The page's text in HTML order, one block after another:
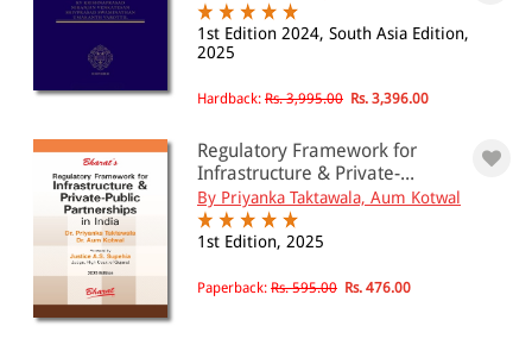
1st Edition 2024, South Asia Edition,
2025
Hardback: Rs. 3,995.00 Rs. 3,396.00
Regulatory Framework for
Infrastructure & Private-...
By Priyanka Taktawala, Aum Kotwal
1st Edition, 2025
Paperback: Rs. 595.00 Rs. 476.00